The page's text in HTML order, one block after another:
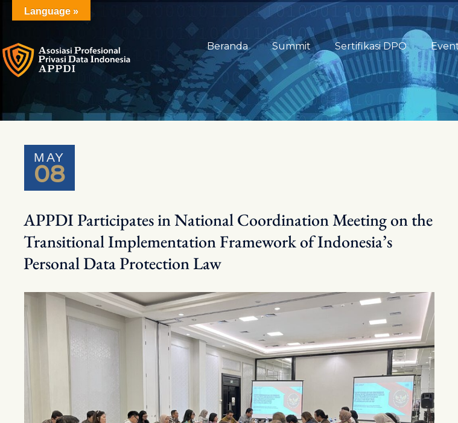
Beranda Summit Sertifikasi DPO
MAY
08
APPDI Participates in National Coordination Meeting on the
Transitional Implementation Framework of Indonesia’s
Personal Data Protection Law
Language »